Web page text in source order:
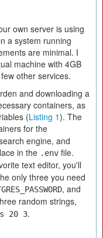
own server is using
a system running
are minimal. I
machine with 4GB
other services.
and downloading a
containers, as
(Listing 1). The
for the
engine, and
in the .env file.
text editor, you'll
only three you need
, and
random strings,
20 3.